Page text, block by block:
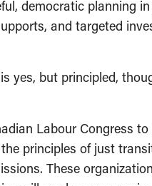
democratic planning
and targeted
yes, but principled,
Labour Congress to
principles of just
These